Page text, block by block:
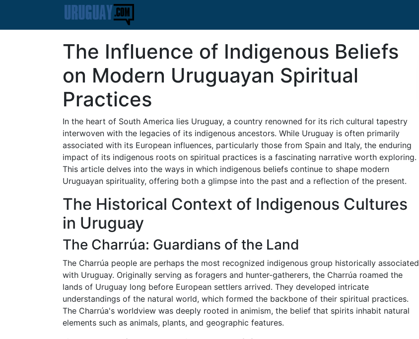
The Influence of Indigenous Beliefs
on Modern Uruguayan Spiritual
Practices
In the heart of South America lies Uruguay, a country renowned for its rich cultural tapestry
interwoven with the legacies of its indigenous ancestors. While Uruguay is often primarily
associated with its European influences, particularly those from Spain and Italy, the enduring
impact of its indigenous roots on spiritual practices is a fascinating narrative worth exploring.
This article delves into the ways in which indigenous beliefs continue to shape modern
Uruguayan spirituality, offering both a glimpse into the past and a reflection of the present.
The Historical Context of Indigenous Cultures
in Uruguay
The Charrúa: Guardians of the Land
The Charrúa people are perhaps the most recognized indigenous group historically associated
with Uruguay. Originally serving as foragers and hunter-gatherers, the Charrúa roamed the
lands of Uruguay long before European settlers arrived. They developed intricate
understandings of the natural world, which formed the backbone of their spiritual practices.
The Charrúa's worldview was deeply rooted in animism, the belief that spirits inhabit natural
elements such as animals, plants, and geographic features.